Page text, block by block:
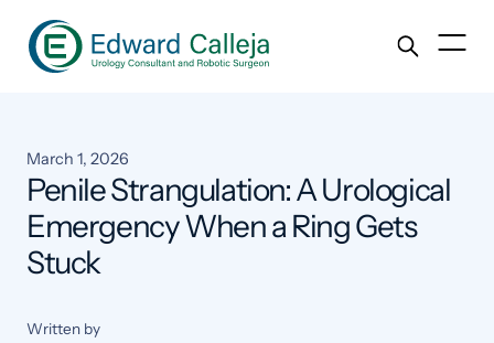
March 1, 2026
Penile Strangulation: A Urological
Emergency When a Ring Gets
Stuck
Written by